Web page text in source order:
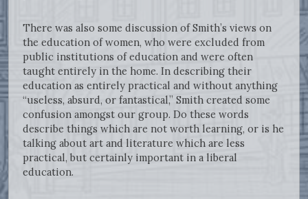
There was also some discussion of Smith’s views on
the education of women, who were excluded from
public institutions of education and were often
taught entirely in the home. In describing their
education as entirely practical and without anything
“useless, absurd, or fantastical,” Smith created some
confusion amongst our group. Do these words
describe things which are not worth learning, or is he
talking about art and literature which are less
practical, but certainly important in a liberal
education.